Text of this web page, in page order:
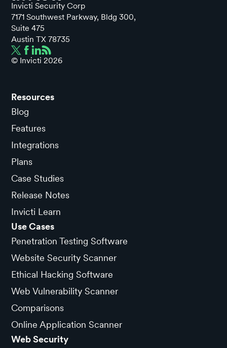
Invicti Security Corp
7171 Southwest Parkway, Bldg 300,
Suite 475
Austin TX 78735
© Invicti2026
Resources
Blog
Features
Integrations
Plans
Case Studies
Release Notes
Invicti Learn
Use Cases
Penetration Testing Software
Website Security Scanner
Ethical Hacking Software
Web Vulnerability Scanner
Comparisons
Online Application Scanner
Web Security